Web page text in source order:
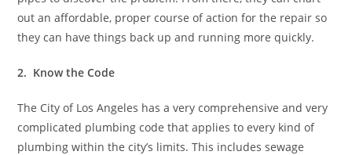
out an affordable, proper course of action for the repair so
they can have things back up and running more quickly.
2. Know the Code
The City of Los Angeles has a very comprehensive and very
complicated plumbing code that applies to every kind of
plumbing within the city’s limits. This includes sewage